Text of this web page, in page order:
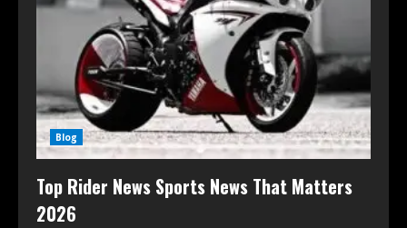
Blog
Top Rider News Sports News That Matters
2026